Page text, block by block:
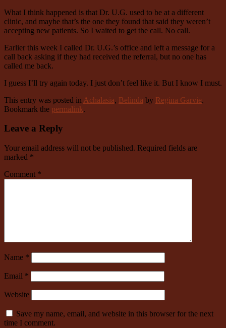
What I think happened is that Dr. U.G. used to be at a different
clinic, and maybe that’s the one they found that said they weren’t
accepting new patients. So I waited to get the call. No call.
Earlier this week I called Dr. U.G.’s office and left a message for a
call back asking if they had received the referral, but no one has
called me back.
I guess I’ll try again today. I just don’t feel like it. But I know I must.
This entry was posted in Achalasia, Belinda by Regina Garvie.
Bookmark the permalink.
Leave a Reply
Your email address will not be published. Required fields are
marked *
Comment *
Name *
Email *
Website
Save my name, email, and website in this browser for the next
time I comment.